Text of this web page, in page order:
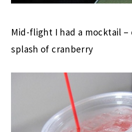
Mid-flight I had a mocktail –
splash of cranberry